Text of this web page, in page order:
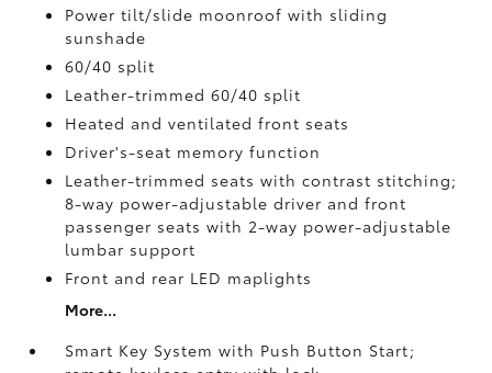
Power tilt/slide moonroof with sliding
sunshade
60/40 split
Leather-trimmed 60/40 split
Heated and ventilated front seats
Driver's-seat memory function
Leather-trimmed seats with contrast stitching;
8-way power-adjustable driver and front
passenger seats with 2-way power-adjustable
lumbar support
Front and rear LED maplights
More...
Smart Key System with Push Button Start;